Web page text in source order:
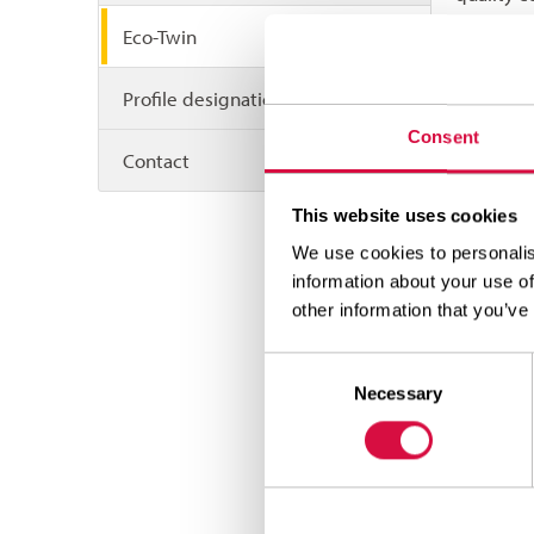
Consent
This website uses cookies
We use cookies to
information about your use
other information that
Necessary
Eco-Twin
Profile designations
Contact
system
ensure
be
“its”
levels
direct
This
This
of
So